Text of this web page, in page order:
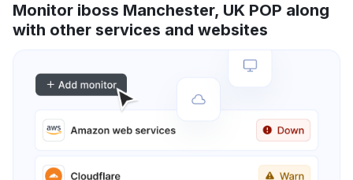
Monitor iboss Manchester, UK POP along
with other services and websites